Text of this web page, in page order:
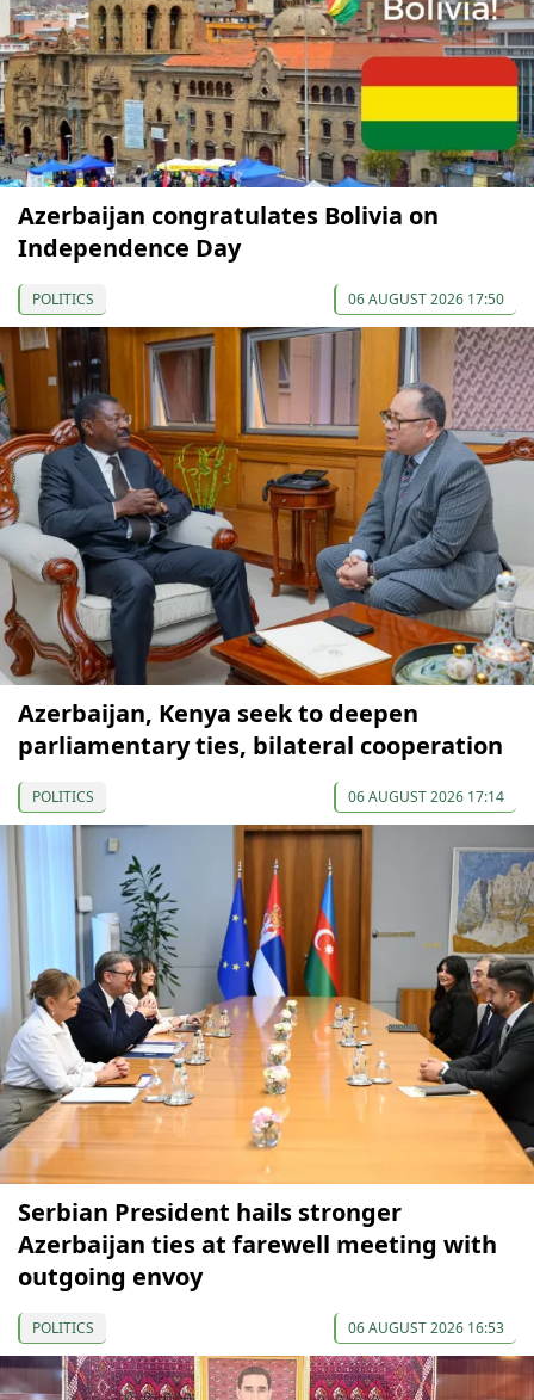
Azerbaijan congratulates Bolivia on
Independence Day
POLITICS 06 AUGUST 2026 17:50
Azerbaijan, Kenya seek to deepen
parliamentary ties, bilateral cooperation
POLITICS 06 AUGUST 2026 17:14
Serbian President hails stronger
Azerbaijan ties at farewell meeting with
outgoing envoy
POLITICS 06 AUGUST 2026 16:53